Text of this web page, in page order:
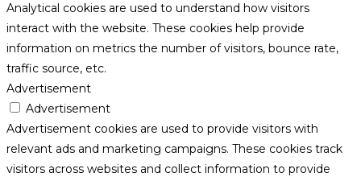
Analytical cookies are used to understand how visitors
interact with the website. These cookies help provide
information on metrics the number of visitors, bounce rate,
traffic source, etc.
Advertisement
Advertisement
Advertisement cookies are used to provide visitors with
relevant ads and marketing campaigns. These cookies track
visitors across websites and collect information to provide